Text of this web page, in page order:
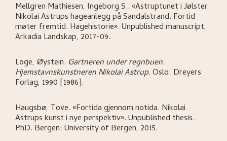
Mellgren Mathiesen, Ingeborg S..«Astruptunet i Jølster.
Nikolai Astrups hageanlegg på Sandalstrand. Fortid
møter fremtid. Hagehistorie».Unpublished manuscript,
Arkadia Landskap, 2017-09.
Loge, Øystein. Gartneren under regnbuen.
Hjemstavnskunstneren Nikolai Astrup.Oslo: Dreyers
Forlag, 1990 [1986].
Haugsbø, Tove.«Fortida gjennom notida. Nikolai
Astrups kunst i nye perspektiv».Unpublished thesis.
PhD. Bergen: University of Bergen, 2015.